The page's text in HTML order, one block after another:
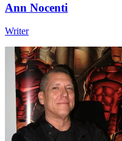
Ann Nocenti
Writer